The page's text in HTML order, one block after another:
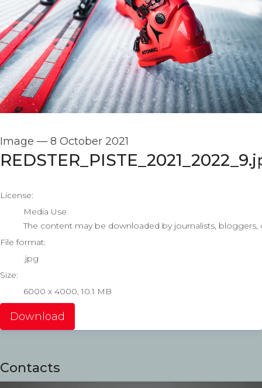
Image — 8 October 2021
go to media item
License:
Media Use
The content may be downloaded by journalists,
File format:
.jpg
Size:
6000 x 4000, 10.1 MB
Download
Contacts